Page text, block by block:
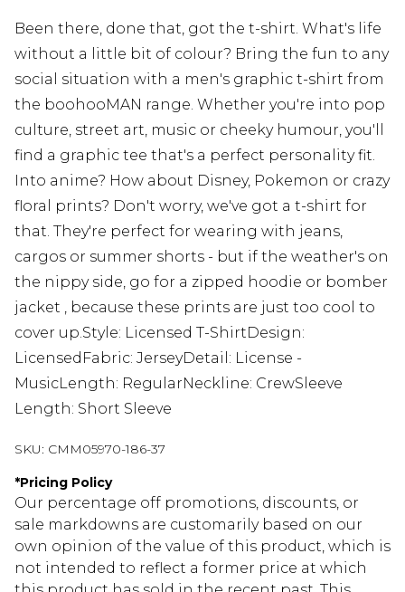
Been there, done that, got the t-shirt. What's life
without a little bit of colour? Bring the fun to any
social situation with a men's graphic t-shirt from
the boohooMAN range. Whether you're into pop
culture, street art, music or cheeky humour, you'll
find a graphic tee that's a perfect personality fit.
Into anime? How about Disney, Pokemon or crazy
floral prints? Don't worry, we've got a t-shirt for
that. They're perfect for wearing with jeans,
cargos or summer shorts - but if the weather's on
the nippy side, go for a zipped hoodie or bomber
jacket , because these prints are just too cool to
cover up.Style: Licensed T-ShirtDesign:
LicensedFabric: JerseyDetail: License -
MusicLength: RegularNeckline: CrewSleeve
Length: Short Sleeve
SKU: CMM05970-186-37
*Pricing Policy
Our percentage off promotions, discounts, or
sale markdowns are customarily based on our
own opinion of the value of this product, which is
not intended to reflect a former price at which